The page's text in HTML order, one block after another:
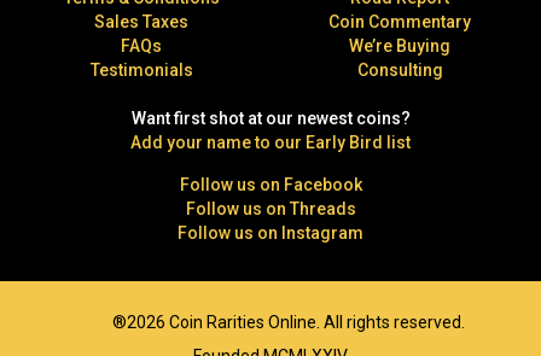
Sales Taxes
FAQs
Testimonials
Coin Commentary
We’re Buying
Consulting
Want first shot at our newest coins?
Add your name to our Early Bird list
Follow us on Facebook
Follow us on Threads
Follow us on Instagram
®2026 Coin Rarities Online. All rights reserved.